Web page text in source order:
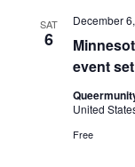
SAT
6
event set
December
United
Free